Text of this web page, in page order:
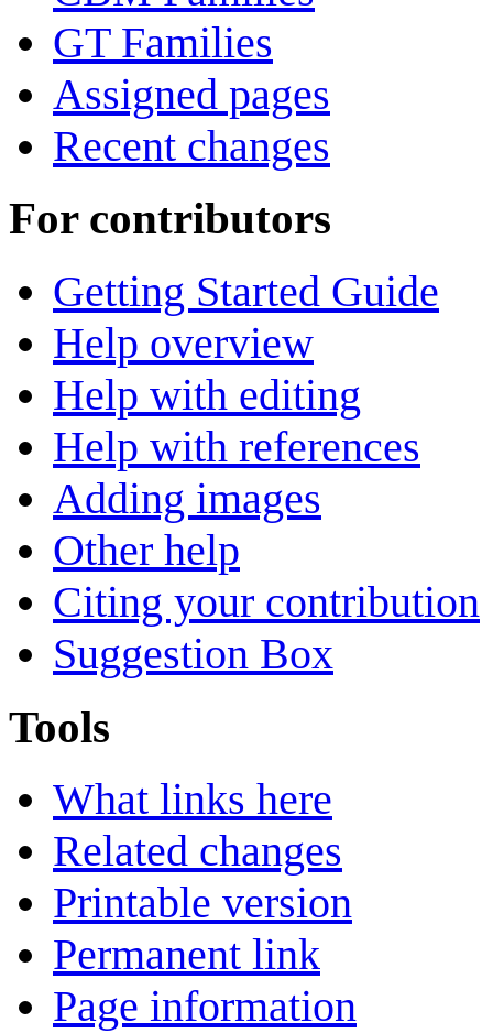
GT Families
Assigned pages
Recent changes
For contributors
Getting Started Guide
Help overview
Help with editing
Help with references
Adding images
Other help
Citing your contribution
Suggestion Box
Tools
What links here
Related changes
Printable version
Permanent link
Page information